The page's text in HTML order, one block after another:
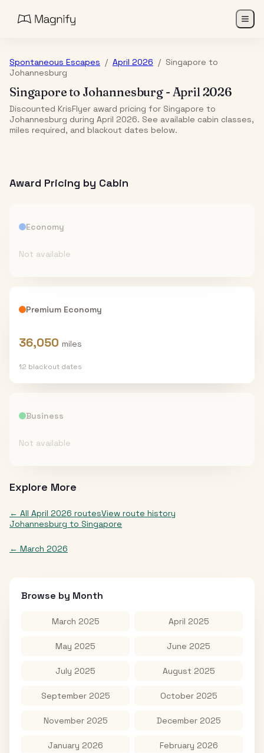
Spontaneous Escapes / April 2026 / Singapore to
Johannesburg
Singaporeto Johannesburg -April 2026
Discounted KrisFlyer award pricing for Singapore to
Johannesburg during April 2026. See available cabin classes,
miles required, and blackout dates below.
Award Pricing by Cabin
Economy
Not available
Premium Economy
36,050 miles
12 blackout dates
Business
Not available
Explore More
← All April 2026 routesView route history
Johannesburg to Singapore
← March 2026
Browse by Month
March 2025 April 2025
May 2025 June 2025
July 2025 August 2025
September 2025 October 2025
November 2025 December 2025
January 2026 February 2026